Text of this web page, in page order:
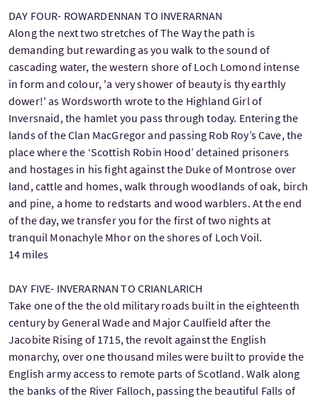
DAY FOUR- ROWARDENNAN TO INVERARNAN
Along the next two stretches of The Way the path is
demanding but rewarding as you walk to the sound of
cascading water, the western shore of Loch Lomond intense
in form and colour, 'a very shower of beauty is thy earthly
dower!' as Wordsworth wrote to the Highland Girl of
Inversnaid, the hamlet you pass through today. Entering the
lands of the Clan MacGregor and passing Rob Roy’s Cave, the
place where the ‘Scottish Robin Hood’ detained prisoners
and hostages in his fight against the Duke of Montrose over
land, cattle and homes, walk through woodlands of oak, birch
and pine, a home to redstarts and wood warblers. At the end
of the day, we transfer you for the first of two nights at
tranquil Monachyle Mhor on the shores of Loch Voil.
14 miles
DAY FIVE- INVERARNAN TO CRIANLARICH
Take one of the the old military roads built in the eighteenth
century by General Wade and Major Caulfield after the
Jacobite Rising of 1715, the revolt against the English
monarchy, over one thousand miles were built to provide the
English army access to remote parts of Scotland. Walk along
the banks of the River Falloch, passing the beautiful Falls of